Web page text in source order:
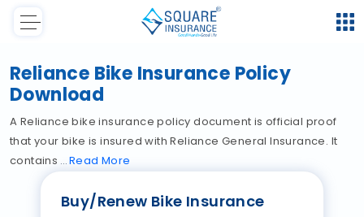
Reliance Bike Insurance Policy
Download
A Reliance bike insurance policy document is official proof
that your bike is insured with Reliance General Insurance. It
contains
Read More
Buy/Renew Bike Insurance